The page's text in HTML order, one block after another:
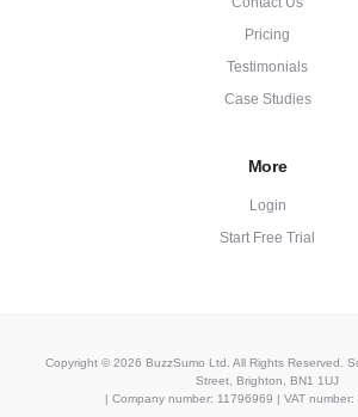
Pricing
Testimonials
Case Studies
More
Login
Start Free Trial
Copyright © 2026 BuzzSumo Ltd. All Rights Reserved.
Street, Brighton, BN1 1UJ
| Company number: 11796969 | VAT